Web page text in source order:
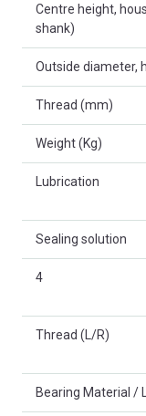
Centre height,
shank)
Outside diameter,
Thread (mm)
Weight (Kg)
Lubrication
Sealing solution
4
Thread (L/R)
Bearing Material /